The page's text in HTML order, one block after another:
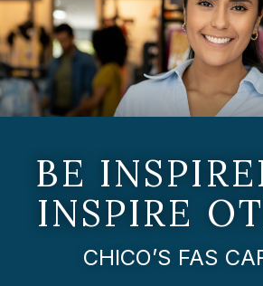
BE
INSPIRE
CHICO’S FAS